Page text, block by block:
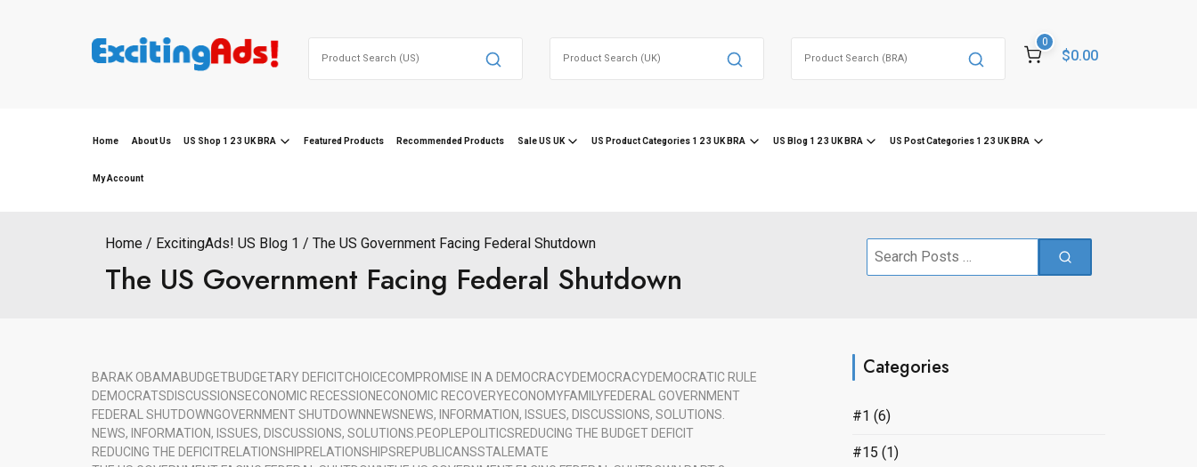
0
$0.00
Home About Us US Shop 1 2 3 UK BRA Featured Products Recommended Products Sale US UK US Product Categories 1 2 3 UK BRA US Blog 1 2 3 UK BRA US Post Categories 1 2 3 UK BRA
My Account
Home ExcitingAds! US Blog 1 The US Government Facing Federal Shutdown
The US Government Facing Federal Shutdown
Search
BARAK OBAMABUDGETBUDGETARY DEFICITCHOICECOMPROMISE IN A DEMOCRACYDEMOCRACYDEMOCRATIC RULE
DEMOCRATSDISCUSSIONSECONOMIC RECESSION ECONOMIC RECOVERYECONOMYFAMILYFEDERAL GOVERNMENT
FEDERAL SHUTDOWNGOVERNMENT SHUTDOWN NEWSNEWS, INFORMATION, ISSUES, DISCUSSIONS, SOLUTIONS.
NEWS, INFORMATION, ISSUES, DISCUSSIONS, SOLUTIONS. PEOPLEPOLITICSREDUCING THE BUDGET DEFICIT
REDUCING THE DEFICITRELATIONSHIPRELATIONSHIPSREPUBLICANSSTALEMATE
Categories
#1 (6)
#15 (1)